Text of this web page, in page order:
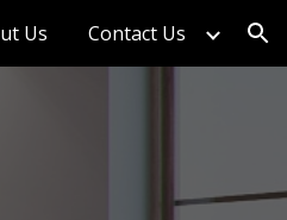
Us Contact Us